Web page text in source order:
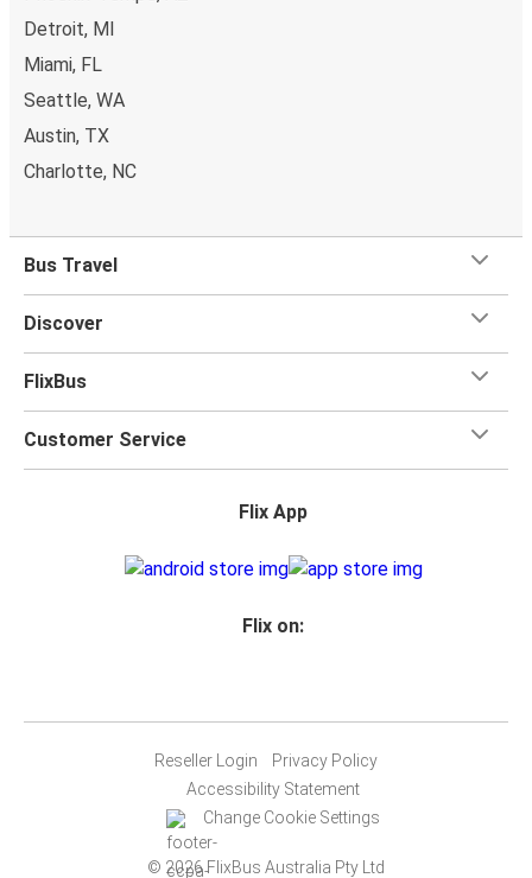
Detroit, MI
Miami, FL
Seattle, WA
Austin, TX
Charlotte, NC
Bus Travel
Discover
FlixBus
Customer Service
Flix App
Flix on:
Reseller Login
Privacy Policy
Accessibility Statement
Change Cookie Settings
© 2026 FlixBus Australia Pty Ltd